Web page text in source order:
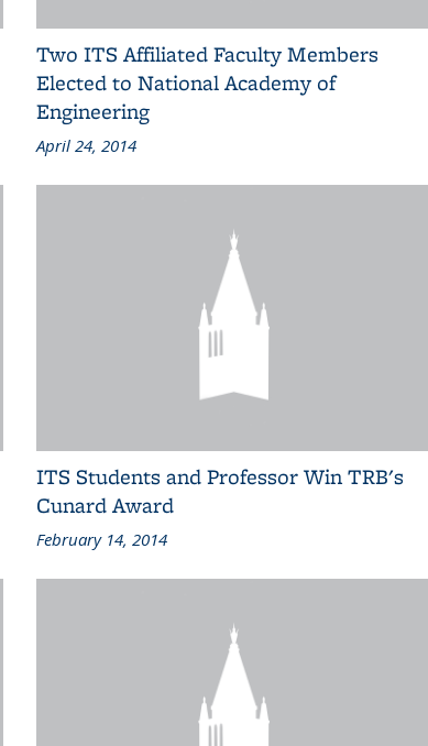
Two ITS Affiliated Faculty Members
Elected to National Academy of
Engineering
April 24, 2014
ITS Students and Professor Win TRB's
Cunard Award
February 14, 2014